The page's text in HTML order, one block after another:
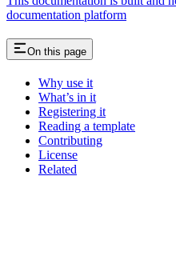
documentation platform
On this page
Why use it
What’s in it
Registering it
Reading a template
Contributing
License
Related